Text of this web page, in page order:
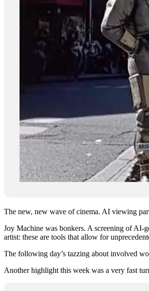
The new, new wave of cinema. AI viewing
Joy Machine was bonkers. A screening of AI-
artist: these are tools that allow for
The following day’s tazzing about involved
Another highlight this week was a very fast